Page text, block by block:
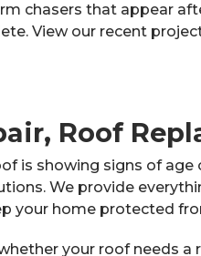
chasers that appear
View our recent
Roof
is showing signs of
We provide
your home protected
whether your roof needs